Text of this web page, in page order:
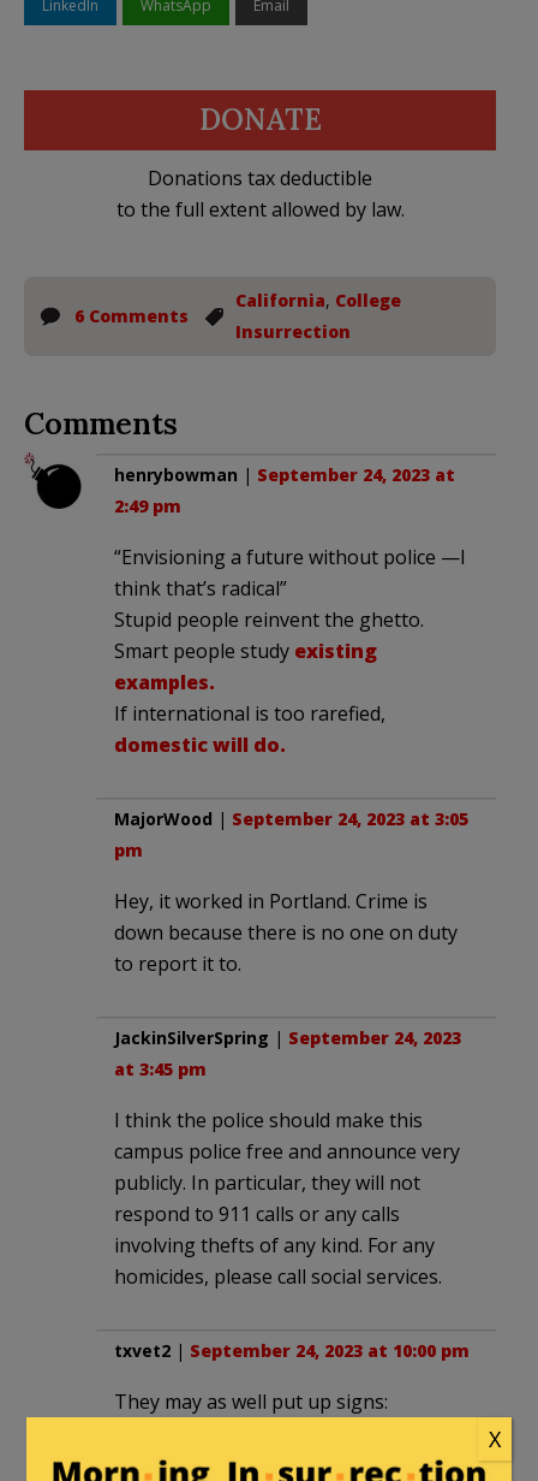
LinkedIn WhatsApp Email
DONATE
Donations tax deductible
to the full extent allowed by law.
6 Comments
California, College
Insurrection
Comments
henrybowman | September 24, 2023 at
2:49 pm
“Envisioning a future without police —I
think that’s radical”
Stupid people reinvent the ghetto.
Smart people study existing
examples.
If international is too rarefied,
domestic will do.
MajorWood | September 24, 2023 at 3:05
pm
Hey, it worked in Portland. Crime is
down because there is no one on duty
to report it to.
JackinSilverSpring | September 24, 2023
at 3:45 pm
I think the police should make this
campus police free and announce very
publicly. In particular, they will not
respond to 911 calls or any calls
involving thefts of any kind. For any
homicides, please call social services.
txvet2 | September 24, 2023 at 10:00 pm
They may as well put up signs:
X